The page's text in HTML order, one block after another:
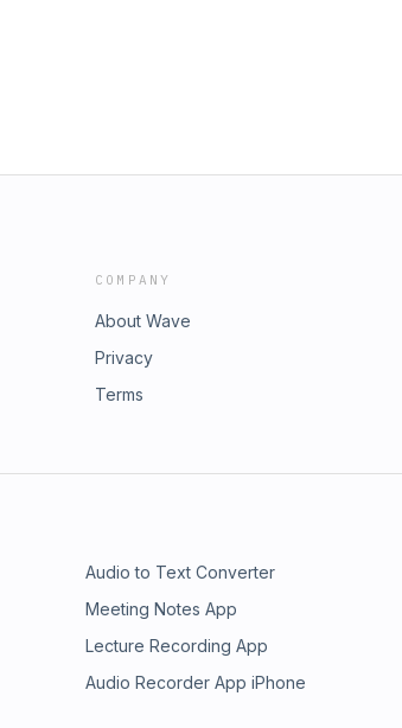
COMPANY
About Wave
Privacy
Terms
Audio to Text Converter
Meeting Notes App
Lecture Recording App
Audio Recorder App iPhone